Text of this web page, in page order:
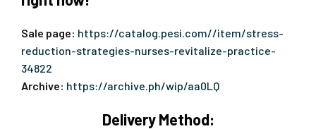
Sale page: https://catalog.pesi.com//item/stress-
reduction-strategies-nurses-revitalize-practice-
34822
Archive: https://archive.ph/wip/aa0LQ
Delivery Method: